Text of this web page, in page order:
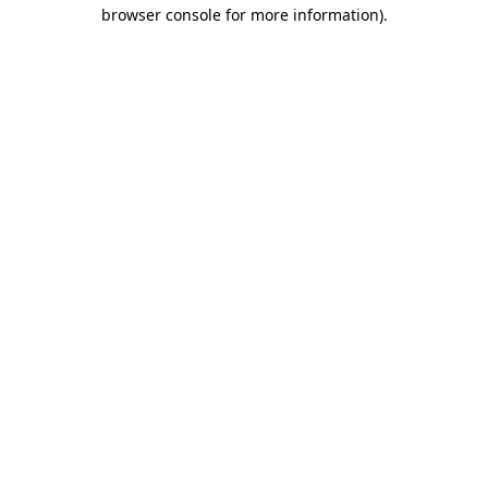
browser console for more information).